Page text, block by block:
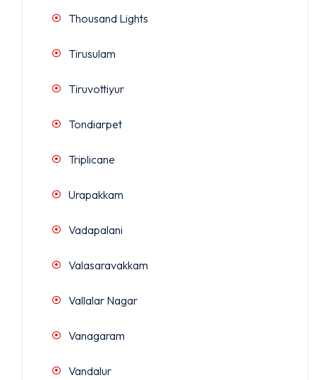
Thousand Lights
Tirusulam
Tiruvottiyur
Tondiarpet
Triplicane
Urapakkam
Vadapalani
Valasaravakkam
Vallalar Nagar
Vanagaram
Vandalur